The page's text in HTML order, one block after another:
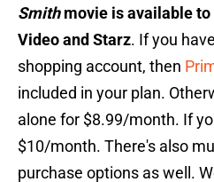
Smithmovie is available
Video and Starz. If you
shopping account, then
included in your plan.
alone for $8.99/month. If
$10/month. There's also
purchase options as well.